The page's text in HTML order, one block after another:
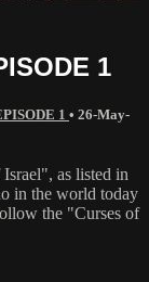
1
1 • 26-May-
as listed in
in the world today
the "Curses of